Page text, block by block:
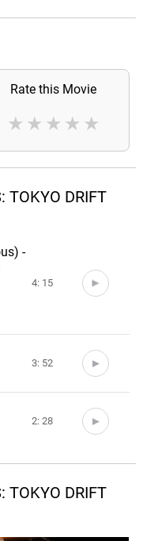
Rate this Movie
★
★
★
★
★
TOKYO DRIFT
-
4: 15
3: 52
2: 28
3: 21
TOKYO DRIFT